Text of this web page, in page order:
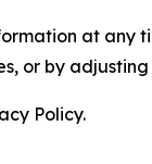
at any
or by
Policy.